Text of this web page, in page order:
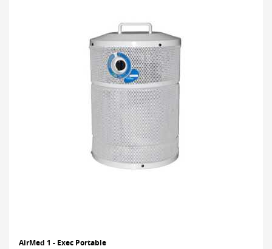
AirMed 1 - Exec Portable